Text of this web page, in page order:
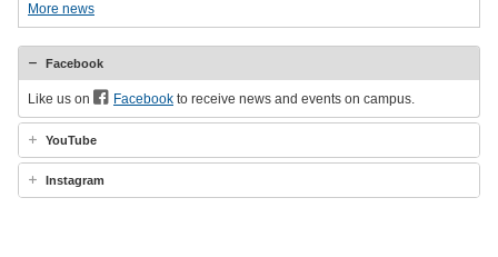
More news
Facebook
Like us on Facebook to receive news and events on campus.
YouTube
Instagram